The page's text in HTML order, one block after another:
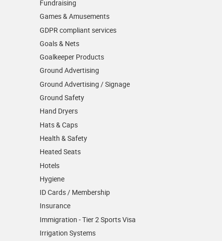
Fundraising
Games & Amusements
GDPR compliant services
Goals & Nets
Goalkeeper Products
Ground Advertising
Ground Advertising / Signage
Ground Safety
Hand Dryers
Hats & Caps
Health & Safety
Heated Seats
Hotels
Hygiene
ID Cards / Membership
Insurance
Immigration - Tier 2 Sports Visa
Irrigation Systems